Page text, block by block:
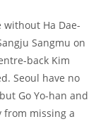
without Ha Dae-
Sangmu on
back Kim
Seoul have no
Go Yo-han and
from missing a